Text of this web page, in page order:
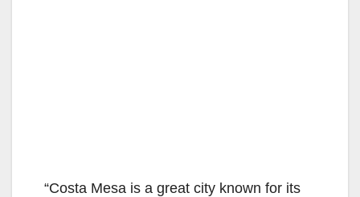
“Costa Mesa is a great city known for its